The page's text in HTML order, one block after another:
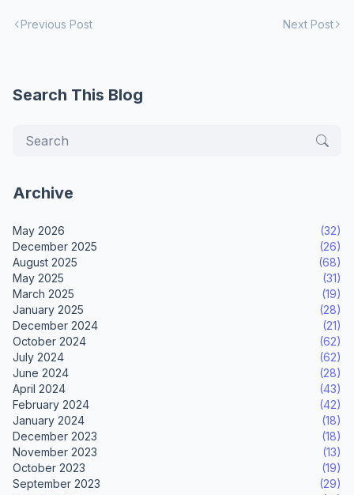
Previous Post Next Post
Search This Blog
Archive
May 2026
(32)
December 2025
(26)
August 2025
(68)
May 2025
(31)
March 2025
(19)
January 2025
(28)
December 2024
(21)
October 2024
(62)
July 2024
(62)
June 2024
(28)
April 2024
(43)
February 2024
(42)
January 2024
(18)
December 2023
(18)
November 2023
(13)
October 2023
(19)
September 2023
(29)